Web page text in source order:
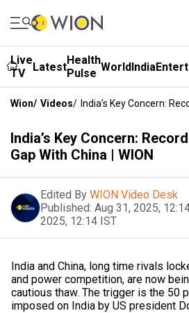
Live
TV
LatestHealth
Pulse WorldIndia
Wion/ Videos/ India’s Key Concern:
India’s Key Concern:
Gap With China | WION
Edited By WION Video Desk
Published: Aug 31, 2025,
2025, 12:14 IST
India and China, long time rivals
and power competition, are now
cautious thaw. The trigger is the 50
imposed on India by US president